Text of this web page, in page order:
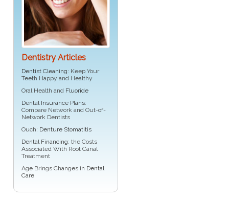
Dentistry Articles
Dentist Cleaning: Keep Your
Teeth Happy and Healthy
Oral Health and Fluoride
Dental Insurance Plans:
Compare Network and Out-of-
Network Dentists
Ouch: Denture Stomatitis
Dental Financing: the Costs
Associated With Root Canal
Treatment
Age Brings Changes in Dental
Care